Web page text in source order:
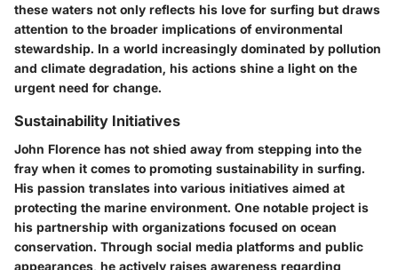
these waters not only reflects his love for surfing but draws
attention to the broader implications of environmental
stewardship. In a world increasingly dominated by pollution
and climate degradation, his actions shine a light on the
urgent need for change.
Sustainability Initiatives
John Florence has not shied away from stepping into the
fray when it comes to promoting sustainability in surfing.
His passion translates into various initiatives aimed at
protecting the marine environment. One notable project is
his partnership with organizations focused on ocean
conservation. Through social media platforms and public
appearances, he actively raises awareness regarding